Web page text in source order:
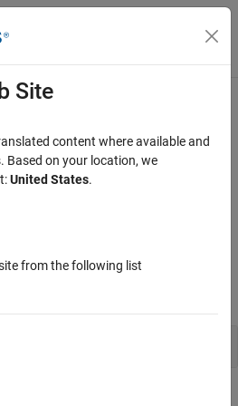
Menu Toggle
Using
and Visualization
and CAN FD communications
support building your own apps.
Site
content where available and
Based on your location, we
United States.
from the following list